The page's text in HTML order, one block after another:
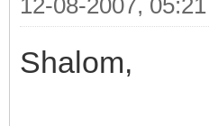
12-08-2007,
Shalom,